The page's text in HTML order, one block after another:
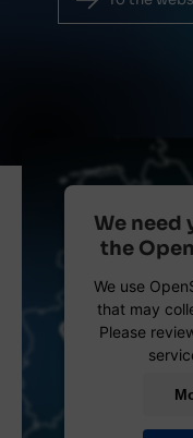
We need
the
We use
that may
Please